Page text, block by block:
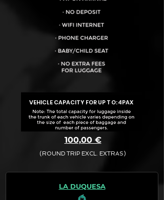
VEHICLE CAPACITY FOR UP TO:4PAX
100,00 €
(ROUND TRIP EXCL. EXTRAS)
The final quotation for your booking
LA DUQUESA